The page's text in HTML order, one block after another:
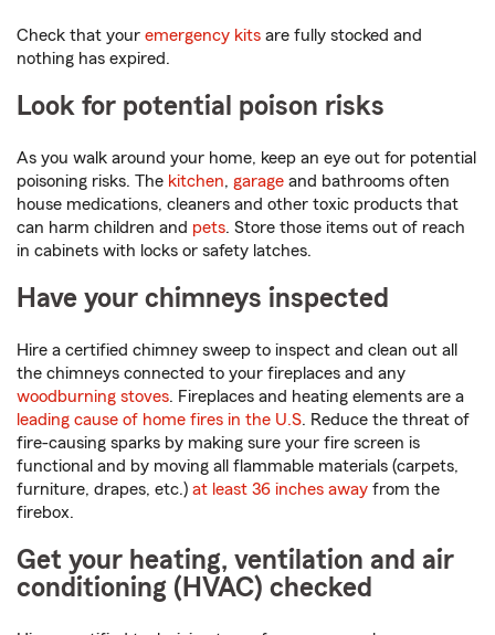
Check that your emergency kits are fully stocked and
nothing has expired.
Look for potential poison risks
As you walk around your home, keep an eye out for potential
poisoning risks. The kitchen, garage and bathrooms often
house medications, cleaners and other toxic products that
can harm children and pets. Store those items out of reach
in cabinets with locks or safety latches.
Have your chimneys inspected
Hire a certified chimney sweep to inspect and clean out all
the chimneys connected to your fireplaces and any
woodburning stoves. Fireplaces and heating elements are a
leading cause of home fires in the U.S. Reduce the threat of
fire-causing sparks by making sure your fire screen is
functional and by moving all flammable materials (carpets,
furniture, drapes, etc.) at least 36 inches away from the
firebox.
Get your heating, ventilation and air
conditioning (HVAC) checked